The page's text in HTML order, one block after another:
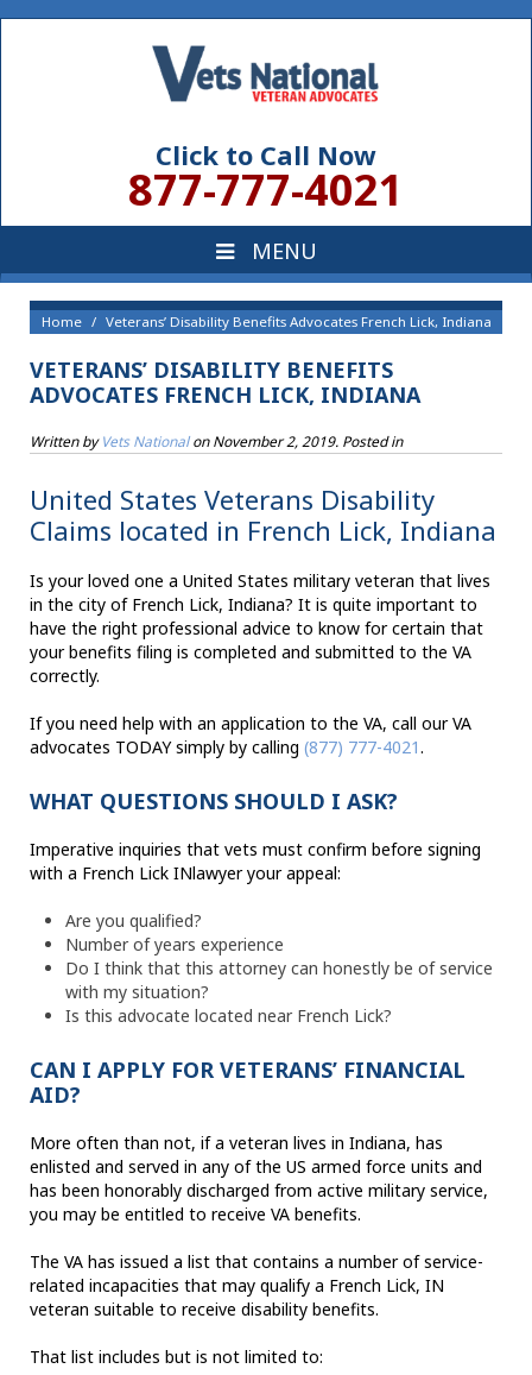
Click to Call Now
877-777-4021
Home Veterans’ Disability Benefits Advocates French Lick, Indiana
VETERANS’ DISABILITY BENEFITS
ADVOCATES FRENCH LICK, INDIANA
Written byVets NationalonNovember 2, 2019. Posted in
United States Veterans Disability
Claims located in French Lick, Indiana
Is your loved one a United States military veteran that lives
in the city of French Lick, Indiana? It is quite important to
have the right professional advice to know for certain that
your benefits filing is completed and submitted to the VA
correctly.
If you need help with an application to the VA, call our VA
advocates TODAY simply by calling (877) 777-4021.
WHAT QUESTIONS SHOULD I ASK?
Imperative inquiries that vets must confirm before signing
with a French Lick INlawyer your appeal:
Are you qualified?
Number of years experience
Do I think that this attorney can honestly be of service
with my situation?
Is this advocate located near French Lick?
CAN I APPLY FOR VETERANS’ FINANCIAL
AID?
More often than not, if a veteran lives in Indiana, has
enlisted and served in any of the US armed force units and
has been honorably discharged from active military service,
you may be entitled to receive VA benefits.
The VA has issued a list that contains a number of service-
related incapacities that may qualify a French Lick, IN
veteran suitable to receive disability benefits.
That list includes but is not limited to: